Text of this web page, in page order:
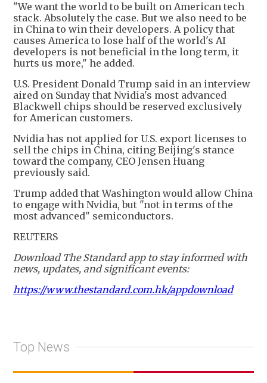
"We want the world to be built on American tech
stack. Absolutely the case. But we also need to be
in China to win their developers. A policy that
causes America to lose half of the world's AI
developers is not beneficial in the long term, it
hurts us more," he added.
U.S. President Donald Trump said in an interview
aired on Sunday that Nvidia's most advanced
Blackwell chips should be reserved exclusively
for American customers.
Nvidia has not applied for U.S. export licenses to
sell the chips in China, citing Beijing's stance
toward the company, CEO Jensen Huang
previously said.
Trump added that Washington would allow China
to engage with Nvidia, but "not in terms of the
most advanced" semiconductors.
REUTERS
Download The Standard app to stay informed with
news, updates, and significant events:
https://www.thestandard.com.hk/appdownload
Top News